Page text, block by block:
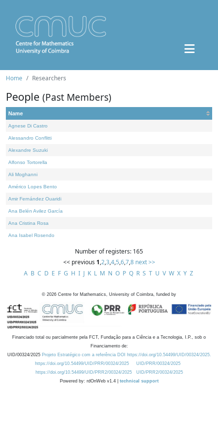
Home Researchers
People (Past Members)
Name
Agnese Di Castro
Alessandro Conflitti
Alexandre Suzuki
Alfonso Tortorella
Ali Moghanni
Américo Lopes Bento
Amir Fernández Ouaridi
Ana Belén Avilez García
Ana Cristina Rosa
Ana Isabel Rosendo
Number of registers: 165
<< previous 1,2,3,4,5,6,7,8 next >>
A B C D E F G H I J K L M N O P Q R S T U V W X Y Z
© 2026 Centre for Mathematics, University of Coimbra, funded by
Financiado total ou parcialmente pela FCT, Fundação para a Ciência e a Tecnologia, I.P., sob o
Financiamento de:
UID/00324/2025 Projeto Estratégico com a referência DOI https://doi.org/10.54499/UID/00324/2025.
https://doi.org/10.54499/UID/PRR/00324/2025
UID/PRR/00324/2025
https://doi.org/10.54499/UID/PRR2/00324/2025
UID/PRR2/00324/2025
Powered by: rdOnWeb v1.4 | technical support